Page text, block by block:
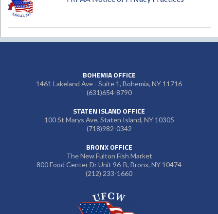
BOHEMIA OFFICE
1461 Lakeland Ave - Suite 1, Bohemia, NY 11716
(631)654-8790
STATEN ISLAND OFFICE
100 St Marys Ave, Staten Island, NY 10305
(718)982-0342
BRONX OFFICE
The New Fulton Fish Market
800 Food Center Dr Unit 96-B, Bronx, NY 10474
(212) 233-1660